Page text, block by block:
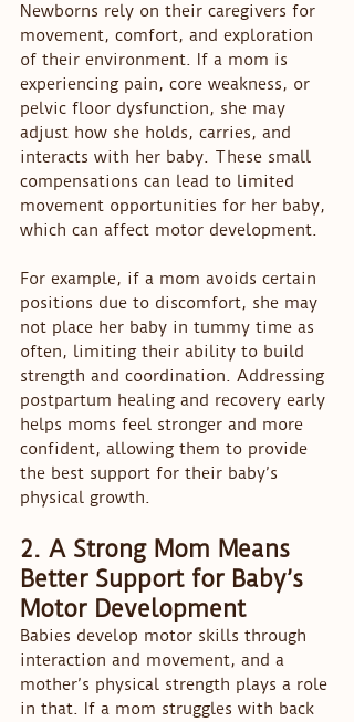
Newborns rely on their caregivers for
movement, comfort, and exploration
of their environment. If a mom is
experiencing pain, core weakness, or
pelvic floor dysfunction, she may
adjust how she holds, carries, and
interacts with her baby. These small
compensations can lead to limited
movement opportunities for her baby,
which can affect motor development.
For example, if a mom avoids certain
positions due to discomfort, she may
not place her baby in tummy time as
often, limiting their ability to build
strength and coordination. Addressing
postpartum healing and recovery early
helps moms feel stronger and more
confident, allowing them to provide
the best support for their baby’s
physical growth.
2. A Strong Mom Means
Better Support for Baby’s
Motor Development
Babies develop motor skills through
interaction and movement, and a
mother’s physical strength plays a role
in that. If a mom struggles with back